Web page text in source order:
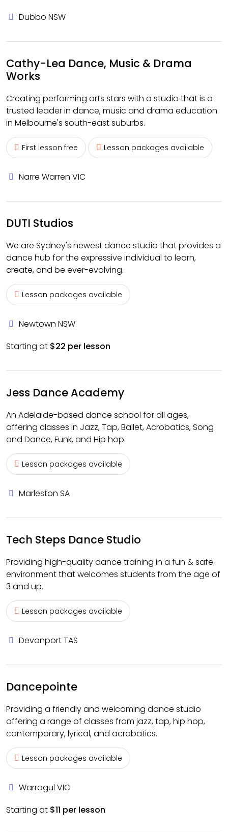
Dubbo NSW
Cathy-Lea Dance, Music & Drama
Works
Creating performing arts stars with a studio that is a
trusted leader in dance, music and drama education
in Melbourne's south-east suburbs.
First lesson free Lesson packages available
Narre Warren VIC
DUTI Studios
We are Sydney's newest dance studio that provides a
dance hub for the expressive individual to learn,
create, and be ever-evolving.
Lesson packages available
Newtown NSW
Starting at $22 per lesson
Jess Dance Academy
An Adelaide-based dance school for all ages,
offering classes in Jazz, Tap, Ballet, Acrobatics, Song
and Dance, Funk, and Hip hop.
Lesson packages available
Marleston SA
Tech Steps Dance Studio
Providing high-quality dance training in a fun & safe
environment that welcomes students from the age of
3 and up.
Lesson packages available
Devonport TAS
Dancepointe
Providing a friendly and welcoming dance studio
offering a range of classes from jazz, tap, hip hop,
contemporary, lyrical, and acrobatics.
Lesson packages available
Warragul VIC
Starting at $11 per lesson